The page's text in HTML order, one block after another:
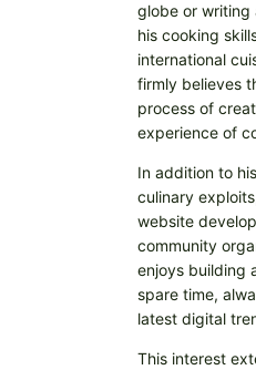
globe or writing
his cooking
international
firmly believes
process of
experience of
In addition to
culinary
website
community
enjoys building
spare time,
latest digital
This interest